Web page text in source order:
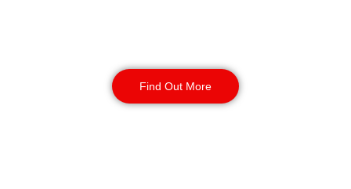
Find Out More